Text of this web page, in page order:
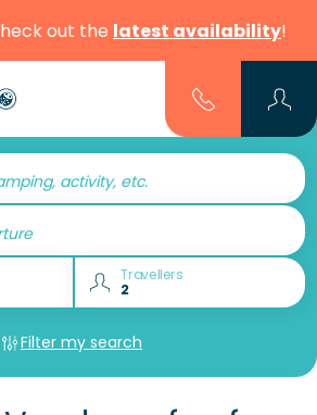
out the latest availability!
activity, etc.
Travellers
Filter my search